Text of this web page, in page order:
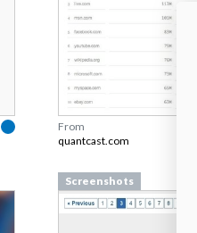
From
quantcast.com
Screenshots